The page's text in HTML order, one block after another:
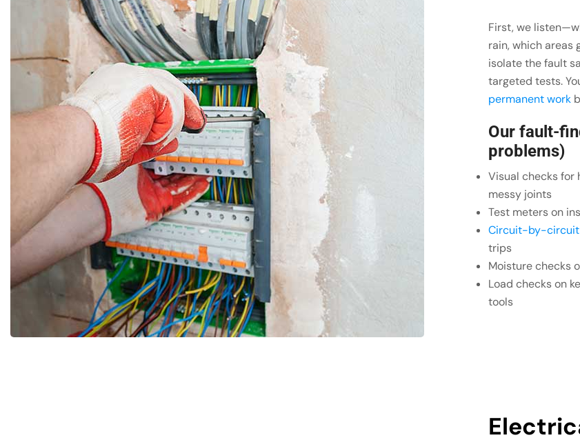
First, we
rain, which areas
isolate the fault
targeted tests.
permanent work
Our fault-
problems)
Visual checks for
messy joints
Test meters on
Circuit-by-circuit
trips
Moisture checks
Load checks on
tools